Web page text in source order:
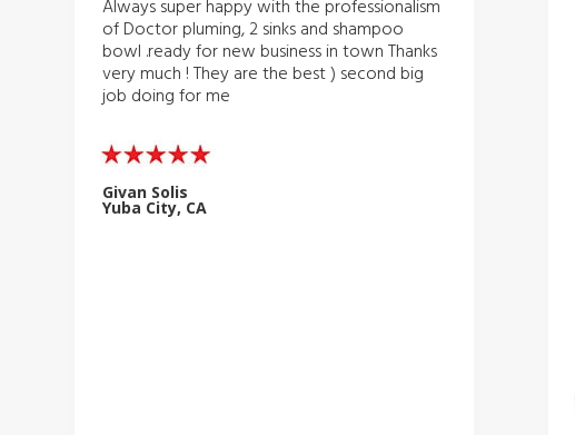
Always super happy with the professionalism
of Doctor pluming, 2 sinks and shampoo
bowl .ready for new business in town Thanks
very much ! They are the best ) second big
job doing for me
Givan Solis
Yuba City, CA